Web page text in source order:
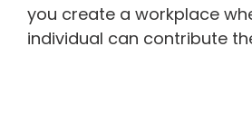
you create a workplace
individual can contribute